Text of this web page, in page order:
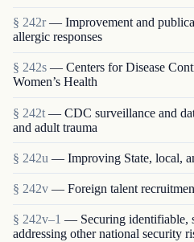
§ 242r — Improvement and
allergic responses
§ 242s — Centers for Disease
Women’s Health
§ 242t — CDC surveillance and
and adult trauma
§ 242u — Improving State, local,
§ 242v — Foreign talent
§ 242v–1 — Securing identifiable,
addressing other national security